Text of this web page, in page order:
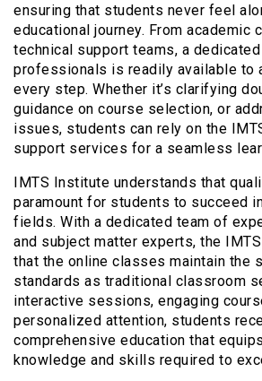
ensuring that students never feel
educational journey. From academic
technical support teams, a
professionals is readily available to
every step. Whether it’s clarifying
guidance on course selection, or
issues, students can rely on the
support services for a seamless
IMTS Institute understands that
paramount for students to succeed
fields. With a dedicated team of
and subject matter experts, the
that the online classes maintain the
standards as traditional classroom
interactive sessions, engaging
personalized attention, students
comprehensive education that
knowledge and skills required to